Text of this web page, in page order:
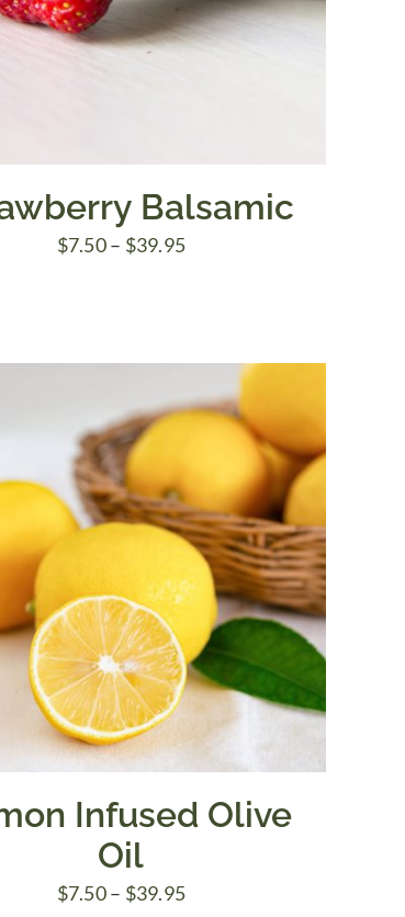
Balsamic
$7.50– $39.95Price
$39.95
Infused Olive
Oil
$7.50– $39.95Price